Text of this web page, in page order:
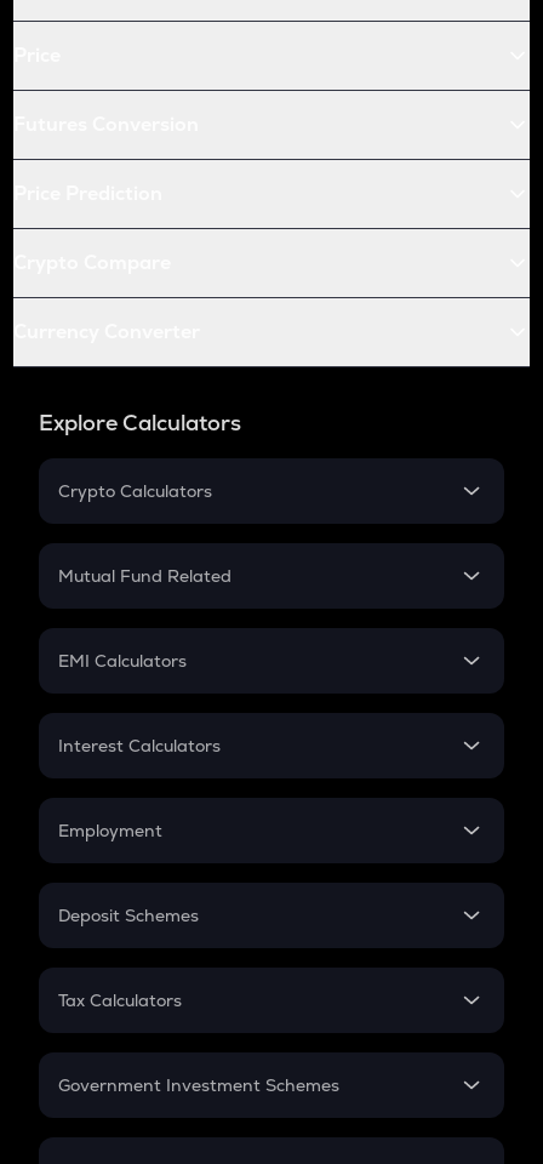
Explore Calculators
Crypto Calculators
Crypto SIP Calculator
Crypto Futures
Mutual Fund Related
Mutual Fund
EMI Calculators
EMI
Credit Card EMI
Interest Calculators
Compound Interest
Employment
In-Hand Salary
PPF
Gratuity
Retirement
Deposit Schemes
FD
Tax Calculators
GST
Government Investment Schemes
Sukanya Samriddhu Yojana